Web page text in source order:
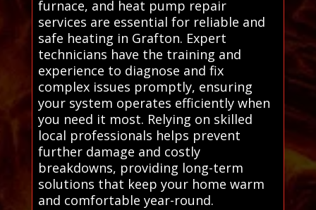
furnace, and heat pump repair
services are essential for reliable and
safe heating in Grafton. Expert
technicians have the training and
experience to diagnose and fix
complex issues promptly, ensuring
your system operates efficiently when
you need it most. Relying on skilled
local professionals helps prevent
further damage and costly
breakdowns, providing long-term
solutions that keep your home warm
and comfortable year-round.